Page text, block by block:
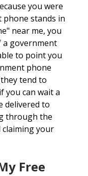
you were
stands in
near me, you
government
to point you
phone
tend to
you can wait a
delivered to
through the
your
Free